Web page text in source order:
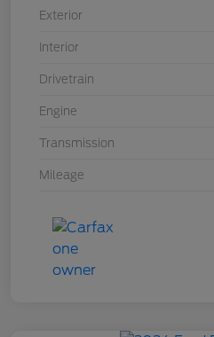
Exterior
Interior
Drivetrain
Engine
Transmission
Mileage